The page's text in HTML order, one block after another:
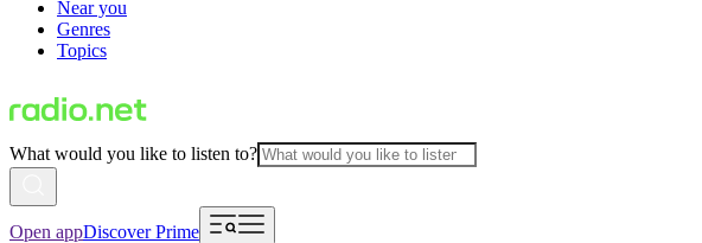
Near you
Genres
Topics
What would you like to listen to?
Open appDiscover Prime